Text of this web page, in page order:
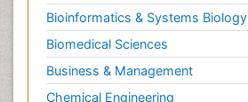
Bioinformatics & Systems Biology
Biomedical Sciences
Business & Management
Chemical Engineering